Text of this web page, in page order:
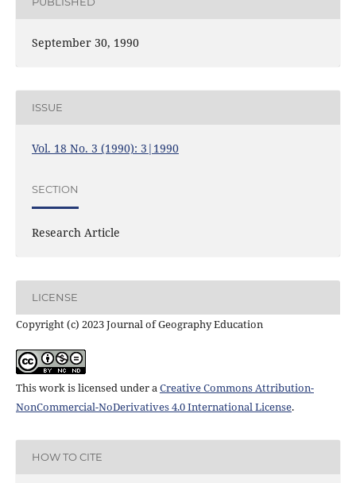
September 30, 1990
ISSUE
Vol. 18 No. 3 (1990): 3|1990
SECTION
Research Article
LICENSE
Copyright (c) 2023 Journal of Geography Education
This work is licensed under aCreative Commons Attribution-
NonCommercial-NoDerivatives 4.0 International License.
HOW TO CITE